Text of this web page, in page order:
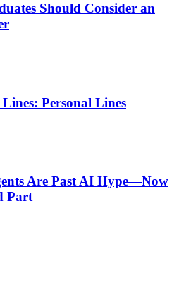
Should Consider an
Personal Lines
Are Past AI Hype—Now
Part